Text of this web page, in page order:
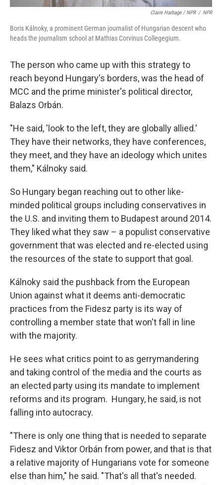
Claire Harbage / NPR / NPR
Boris Kálnoky, a prominent German journalist of Hungarian descent who
heads the journalism school at Mathias Corvinus Collegegium.
The person who came up with this strategy to
reach beyond Hungary's borders, was the head of
MCC and the prime minister's political director,
Balazs Orbán.
"He said, 'look to the left, they are globally allied.'
They have their networks, they have conferences,
they meet, and they have an ideology which unites
them," Kálnoky said.
So Hungary began reaching out to other like-
minded political groups including conservatives in
the U.S. and inviting them to Budapest around 2014.
They liked what they saw – a populist conservative
government that was elected and re-elected using
the resources of the state to support that goal.
Kálnoky said the pushback from the European
Union against what it deems anti-democratic
practices from the Fidesz party is its way of
controlling a member state that won't fall in line
with the majority.
He sees what critics point to as gerrymandering
and taking control of the media and the courts as
an elected party using its mandate to implement
reforms and its program. Hungary, he said, is not
falling into autocracy.
"There is only one thing that is needed to separate
Fidesz and Viktor Orbán from power, and that is that
a relative majority of Hungarians vote for someone
else than him," he said. "That's all that's needed.